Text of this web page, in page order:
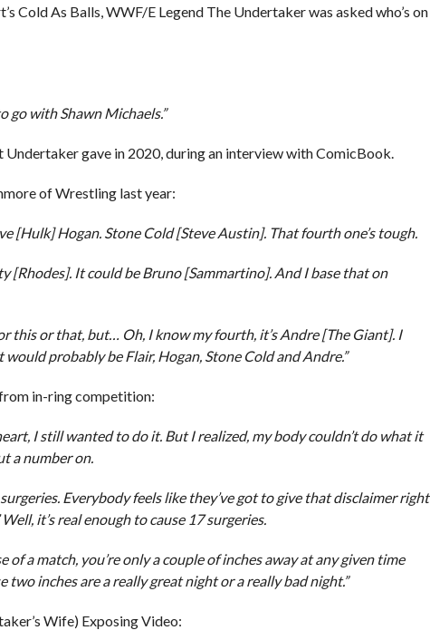
Cold As Balls, WWF/E Legend The Undertaker was asked who’s on
go with Shawn Michaels.”
gave in 2020, during an interview with ComicBook.
of Wrestling last year:
[Hulk] Hogan. Stone Cold [Steve Austin]. That fourth one’s tough.
[Rhodes]. It could be Bruno [Sammartino]. And I base that on
this or that, but… Oh, I know my fourth, it’s Andre [The Giant]. I
probably be Flair, Hogan, Stone Cold and Andre.”
in-ring competition:
I still wanted to do it. But I realized, my body couldn’t do what it
a number on.
Everybody feels like they’ve got to give that disclaimer right
it’s real enough to cause 17 surgeries.
a match, you’re only a couple of inches away at any given time
inches are a really great night or a really bad night.”
Wife) Exposing Video: